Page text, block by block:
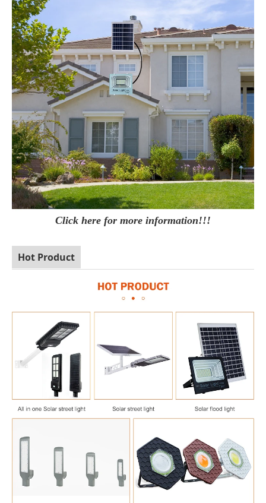
Click here for more information!!!
Hot Product